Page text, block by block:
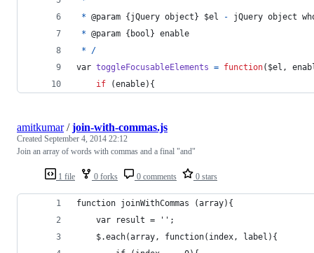
* @param {jQuery object} $el - jQuery object
* @param { bool} enable
*
/
var toggleFocusableElements = function( $el ,
if
(enable) {
1 file 0 forks 0 comments 0 stars
amitkumar/join-with-commas.js
Created September 4, 2014 22:12
Join an array of words with commas and a final "and"
function joinWithCommas (array){
    var result = '';
    $.each(array, function(index, label){